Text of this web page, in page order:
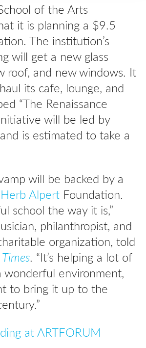
of the Arts
it is planning a $9.5
The institution’s
will get a new glass
roof, and new windows. It
its cafe, lounge, and
“The Renaissance
will be led by
is estimated to take a
will be backed by a
Herb Alpert Foundation.
school the way it is,”
philanthropist, and
organization, told
. “It’s helping a lot of
wonderful environment,
to bring it up to the
at ARTFORUM